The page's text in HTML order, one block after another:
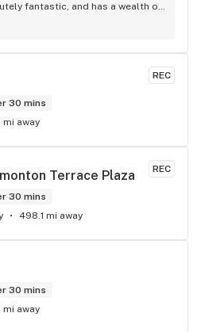
fantastic, and has a wealth of
available in each location.
with any store I’ve been to.
REC
30 mins
away
REC
Terrace Plaza
30 mins
498.1 mi away
30 mins
away